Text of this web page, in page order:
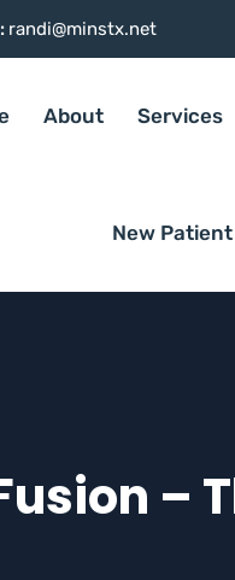
randi@minstx.net
About Services
New
–